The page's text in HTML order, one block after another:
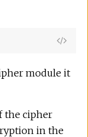
View
module it
the cipher
in the